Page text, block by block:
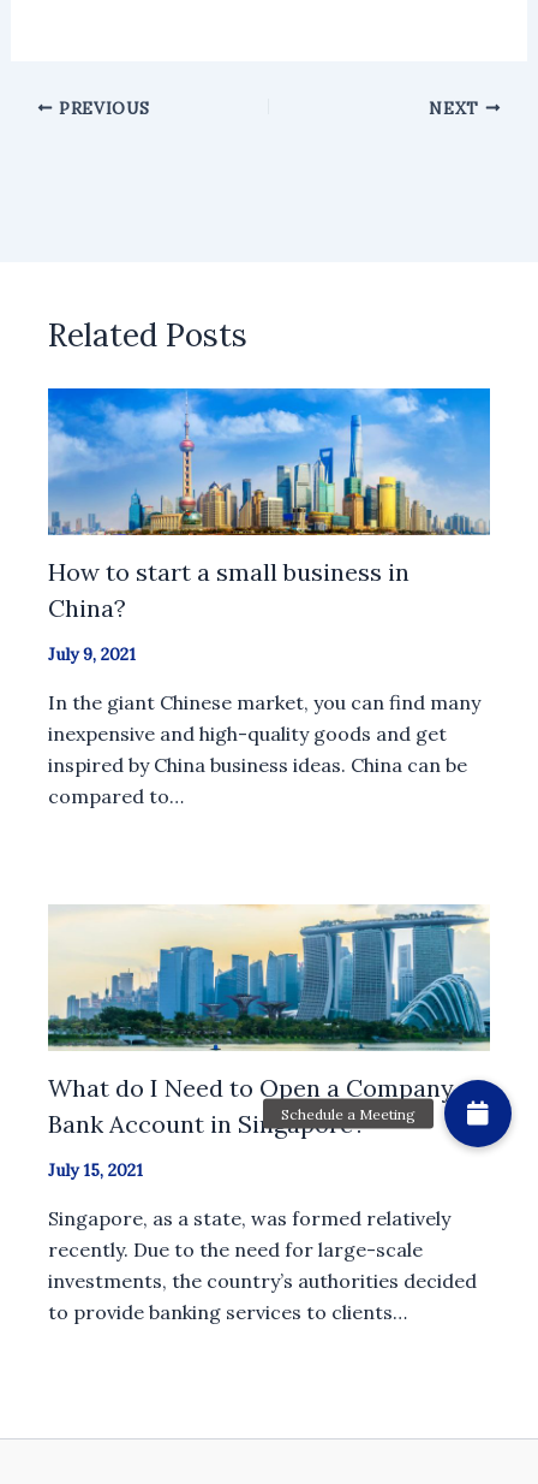
PREVIOUS NEXT
Related Posts
How to start a small business in
China?
July 9, 2021
In the giant Chinese market, you can find many
inexpensive and high-quality goods and get
inspired by China business ideas. China can be
compared to…
What do I Need to Open a Company
Bank Account in Singapore?
July 15, 2021
Singapore, as a state, was formed relatively
recently. Due to the need for large-scale
investments, the country’s authorities decided
to provide banking services to clients…